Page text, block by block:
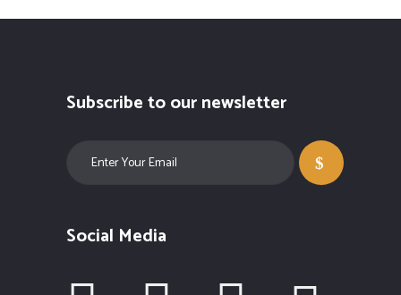
Subscribe to our newsletter
Social Media